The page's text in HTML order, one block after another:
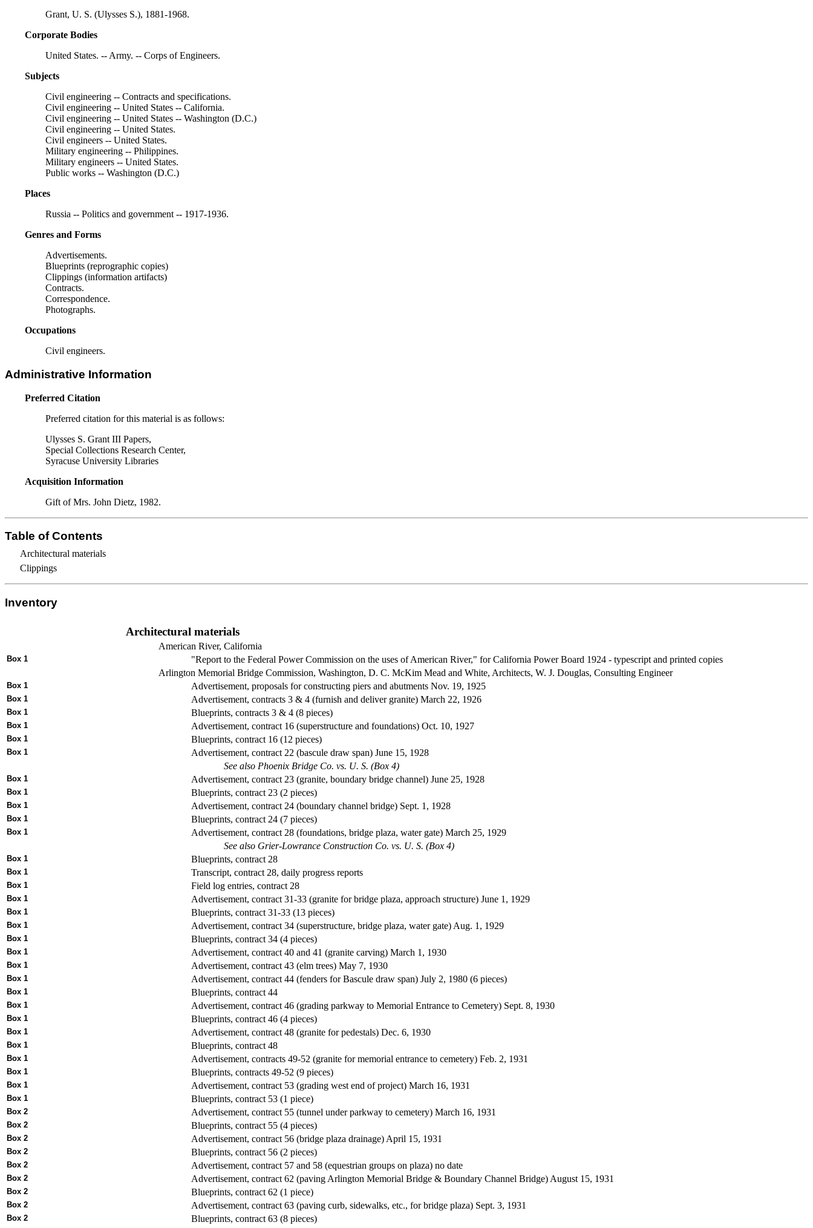
Grant, U. S. (Ulysses S.), 1881-1968.
Corporate Bodies
United States. -- Army. -- Corps of Engineers.
Subjects
Civil engineering -- Contracts and specifications.
Civil engineering -- United States -- California.
Civil engineering -- United States -- Washington (D.C.)
Civil engineering -- United States.
Civil engineers -- United States.
Military engineering -- Philippines.
Military engineers -- United States.
Public works -- Washington (D.C.)
Places
Russia -- Politics and government -- 1917-1936.
Genres and Forms
Advertisements.
Blueprints (reprographic copies)
Clippings (information artifacts)
Contracts.
Correspondence.
Photographs.
Occupations
Civil engineers.
Administrative Information
Preferred Citation
Preferred citation for this material is as follows:
Ulysses S. Grant III Papers,
Special Collections Research Center,
Syracuse University Libraries
Acquisition Information
Gift of Mrs. John Dietz, 1982.
Table of Contents
Architectural materials
Clippings
Inventory
Architectural materials
American River, California
Box 1
"Report to the Federal Power Commission on the uses of American River," for California Power Board 1924 - typescript and printed copies
Arlington Memorial Bridge Commission, Washington, D. C. McKim Mead and White, Architects, W. J. Douglas, Consulting Engineer
Box 1 Advertisement, proposals for constructing piers and abutments Nov. 19, 1925
Box 1 Advertisement, contracts 3 & 4 (furnish and deliver granite) March 22, 1926
Box 1 Blueprints, contracts 3 & 4 (8 pieces)
Box 1 Advertisement, contract 16 (superstructure and foundations) Oct. 10, 1927
Box 1 Blueprints, contract 16 (12 pieces)
Box 1
Advertisement, contract 22 (bascule draw span) June 15, 1928
See also Phoenix Bridge Co. vs. U. S. (Box 4)
Box 1 Advertisement, contract 23 (granite, boundary bridge channel) June 25, 1928
Box 1 Blueprints, contract 23 (2 pieces)
Box 1 Advertisement, contract 24 (boundary channel bridge) Sept. 1, 1928
Box 1 Blueprints, contract 24 (7 pieces)
Box 1
Advertisement, contract 28 (foundations, bridge plaza, water gate) March 25, 1929
See also Grier-Lowrance Construction Co. vs. U. S. (Box 4)
Box 1 Blueprints, contract 28
Box 1 Transcript, contract 28, daily progress reports
Box 1 Field log entries, contract 28
Box 1 Advertisement, contract 31-33 (granite for bridge plaza, approach structure) June 1, 1929
Box 1 Blueprints, contract 31-33 (13 pieces)
Box 1 Advertisement, contract 34 (superstructure, bridge plaza, water gate) Aug. 1, 1929
Box 1 Blueprints, contract 34 (4 pieces)
Box 1 Advertisement, contract 40 and 41 (granite carving) March 1, 1930
Box 1 Advertisement, contract 43 (elm trees) May 7, 1930
Box 1 Advertisement, contract 44 (fenders for Bascule draw span) July 2, 1980 (6 pieces)
Box 1 Blueprints, contract 44
Box 1 Advertisement, contract 46 (grading parkway to Memorial Entrance to Cemetery) Sept. 8, 1930
Box 1 Blueprints, contract 46 (4 pieces)
Box 1 Advertisement, contract 48 (granite for pedestals) Dec. 6, 1930
Box 1 Blueprints, contract 48
Box 1 Advertisement, contracts 49-52 (granite for memorial entrance to cemetery) Feb. 2, 1931
Box 1 Blueprints, contracts 49-52 (9 pieces)
Box 1 Advertisement, contract 53 (grading west end of project) March 16, 1931
Box 1 Blueprints, contract 53 (1 piece)
Box 2 Advertisement, contract 55 (tunnel under parkway to cemetery) March 16, 1931
Box 2 Blueprints, contract 55 (4 pieces)
Box 2 Advertisement, contract 56 (bridge plaza drainage) April 15, 1931
Box 2 Blueprints, contract 56 (2 pieces)
Box 2 Advertisement, contract 57 and 58 (equestrian groups on plaza) no date
Box 2 Advertisement, contract 62 (paving Arlington Memorial Bridge & Boundary Channel Bridge) August 15, 1931
Box 2 Blueprints, contract 62 (1 piece)
Box 2 Advertisement, contract 63 (paving curb, sidewalks, etc., for bridge plaza) Sept. 3, 1931
Box 2 Blueprints, contract 63 (8 pieces)